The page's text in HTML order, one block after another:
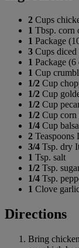
2 Cups
1 Tbsp. corn
1 Package
3 Cups diced
1 Package
1 Cup
1/2 Cup
1/2 Cup
1/2 Cup
1/2 Cup corn
1/4 Cup
2 Teaspoons
3/4 Tsp. dry
1 Tsp. salt
1/2 Tsp.
1/4 Tsp.
1 Clove
Directions
Bring